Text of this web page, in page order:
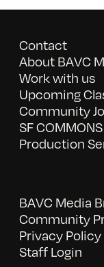
Contact
About BAVC
Work with us
Upcoming
Community
SF COMMONS
Production
BAVC Media
Community
Privacy Policy
Staff Login